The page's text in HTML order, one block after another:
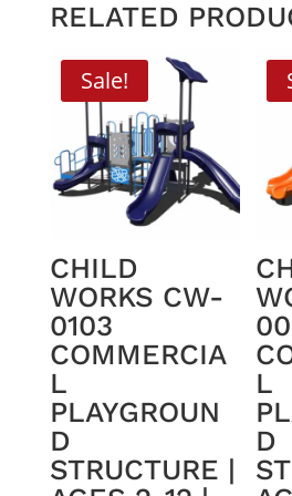
RELATED
Sale!
CHILD
WORKS CW-
0103
COMMERCIA
L
PLAYGROUN
D
STRUCTURE |
L
D